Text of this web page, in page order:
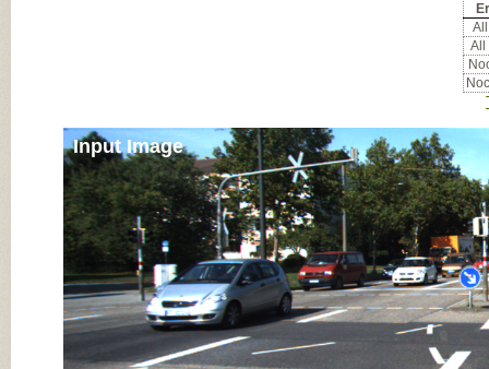
All
Input Image